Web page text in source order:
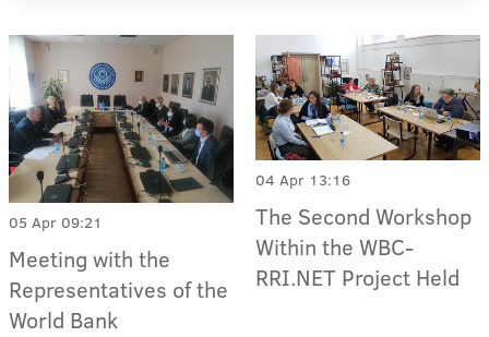
05 Apr 09:21
Meeting with the
Representatives of the
World Bank
04 Apr 13:16
The Second Workshop
Within the WBC-
RRI.NET Project Held